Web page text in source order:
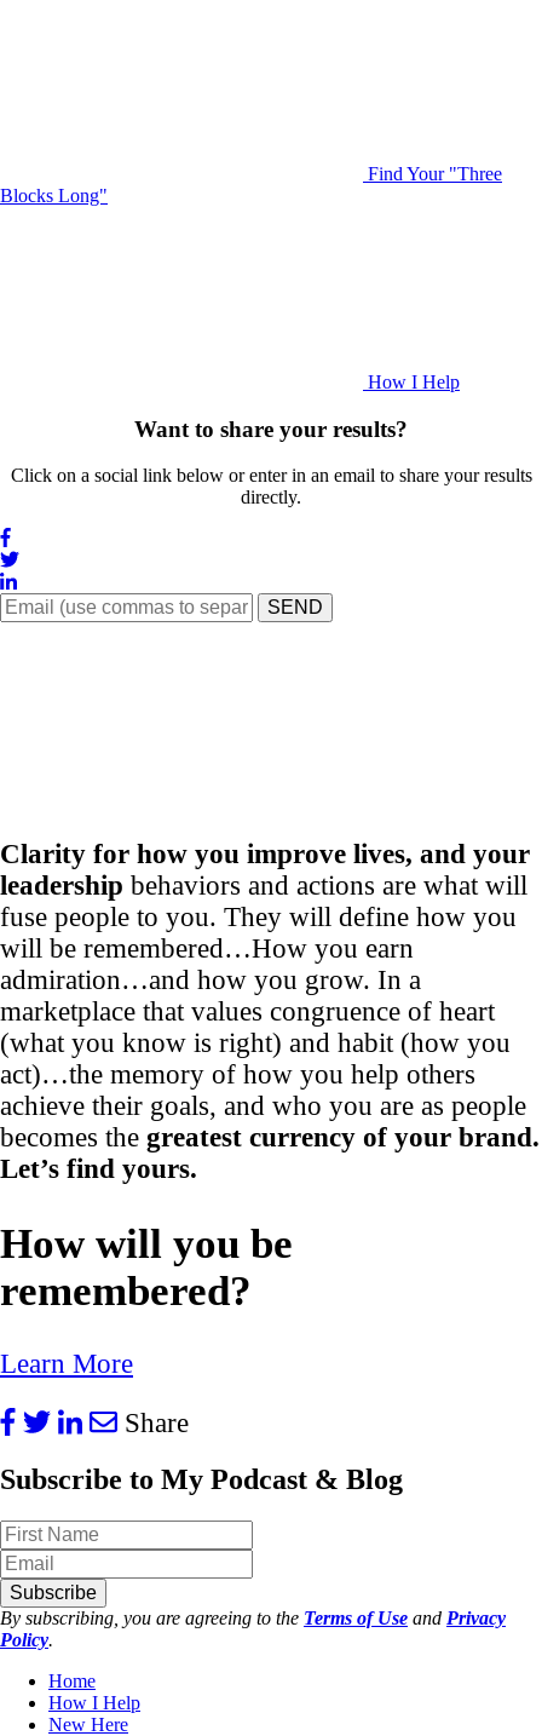
Find Your "Three
Blocks Long"
How I Help
Want to share your results?
Click on a social link below or enter in an email to share your results
directly.
SEND
Clarity for how you improve lives, and your
leadership behaviors and actions are what will
fuse people to you. They will define how you
will be remembered…How you earn
admiration…and how you grow. In a
marketplace that values congruence of heart
(what you know is right) and habit (how you
act)…the memory of how you help others
achieve their goals, and who you are as people
becomes the greatest currency of your brand.
Let’s find yours.
How will you be
remembered?
Learn More
Share
Subscribe to My Podcast & Blog
Subscribe
By subscribing, you are agreeing to the Terms of Use and Privacy
Policy.
Home
How I Help
New Here